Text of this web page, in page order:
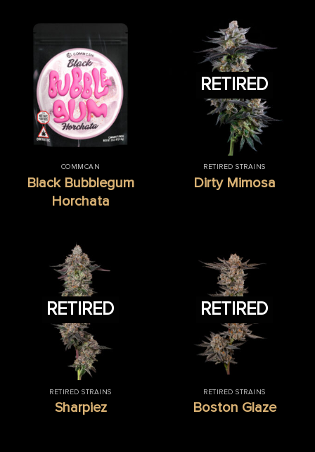
COMMCAN
Black Bubblegum
Horchata
RETIRED
RETIRED STRAINS
Dirty Mimosa
RETIRED
RETIRED STRAINS
Sharpiez
RETIRED
RETIRED STRAINS
Boston Glaze